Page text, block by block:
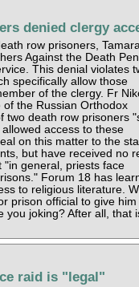
denied clergy
row prisoners,
Against the Death
This denial violates
specifically allow those
of the clergy. Fr
of the Russian Orthodox
two death row prisoners
access to these
on this matter to the
but have received no
"in general, priests face
Forum 18 has
to religious literature.
prison official to give him
you joking? After all, that
raid is "legal"